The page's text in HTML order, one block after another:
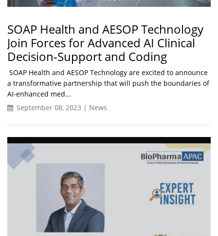
SOAP Health and AESOP Technology
Join Forces for Advanced AI Clinical
Decision-Support and Coding
SOAP Health and AESOP Technology are excited to announce
a transformative partnership that will push the boundaries of
AI-enhanced med...
September 08, 2023 | News